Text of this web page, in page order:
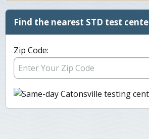
Find the nearest STD test
Zip Code: